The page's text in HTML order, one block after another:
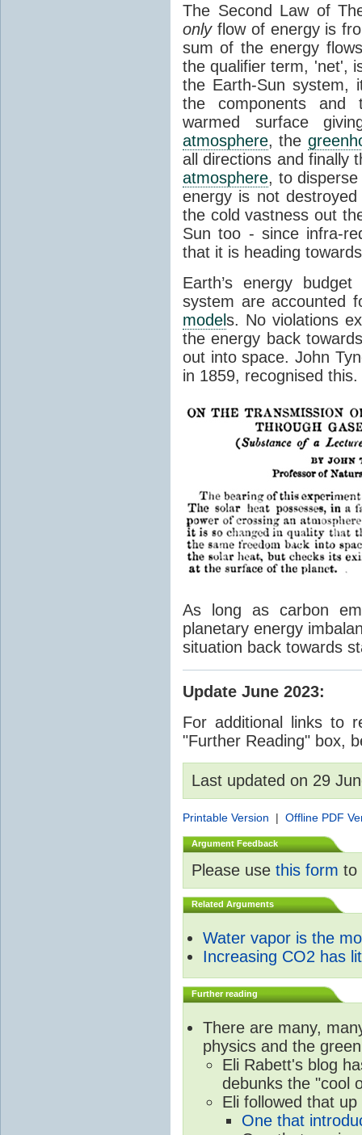
The Second Law of
onlyflow of energy is
sum of the energy
the qualifier term, 'net',
the Earth-Sun system,
the components and
warmed surface
atmosphere, the
all directions and finally
atmosphere, to
energy is not
the cold vastness out
Sun too - since infra-
that it is heading
Earth’s energy
system are accounted
models. No violations
the energy back
out into space. John
in 1859, recognised
As long as carbon
planetary energy
situation back towards
Update June 2023:
For additional links to
"Further Reading" box,
Last updated on 29
Printable Version | Offline PDF
Argument Feedback
Please use this form to
Related Arguments
Water vapor is the
Increasing CO2 has
Further reading
There are many,
physics and the
Eli Rabett's blog
debunks the "cool
Eli followed that
One that